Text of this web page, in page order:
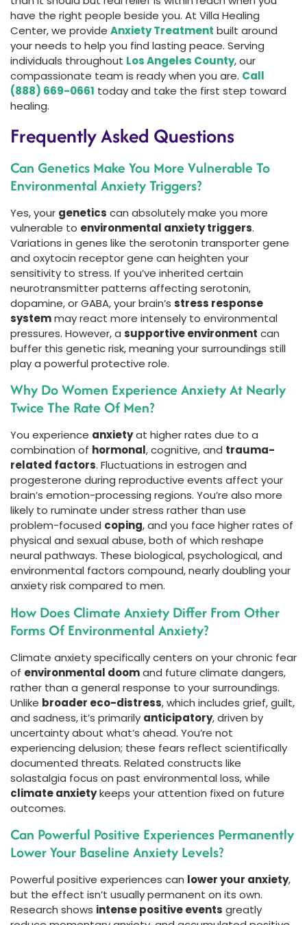
have the right people beside you. At Villa Healing
Center, we provide Anxiety Treatment built around
your needs to help you find lasting peace. Serving
individuals throughout Los Angeles County, our
compassionate team is ready when you are. Call
(888) 669-0661 today and take the first step toward
healing.
Frequently Asked Questions
Can Genetics Make You More Vulnerable To
Environmental Anxiety Triggers?
Yes, your genetics can absolutely make you more
vulnerable to environmental anxiety triggers.
Variations in genes like the serotonin transporter gene
and oxytocin receptor gene can heighten your
sensitivity to stress. If you’ve inherited certain
neurotransmitter patterns affecting serotonin,
dopamine, or GABA, your brain’s stress response
systemmay react more intensely to environmental
pressures. However, a supportive environment can
buffer this genetic risk, meaning your surroundings still
play a powerful protective role.
Why Do Women Experience Anxiety At Nearly
Twice The Rate Of Men?
You experience anxietyat higher rates due to a
combination of hormonal, cognitive, and trauma-
related factors. Fluctuations in estrogen and
progesterone during reproductive events affect your
brain’s emotion-processing regions. You’re also more
likely to ruminate under stress rather than use
problem-focused coping, and you face higher rates of
physical and sexual abuse, both of which reshape
neural pathways. These biological, psychological, and
environmental factors compound, nearly doubling your
anxiety risk compared to men.
How Does Climate Anxiety Differ From Other
Forms Of Environmental Anxiety?
Climate anxiety specifically centers on your chronic fear
of environmental doomand future climate dangers,
rather than a general response to your surroundings.
Unlike broader eco-distress, which includes grief, guilt,
and sadness, it’s primarily anticipatory, driven by
uncertainty about what’s ahead. You’re not
experiencing delusion; these fears reflect scientifically
documented threats. Related constructs like
solastalgia focus on past environmental loss, while
climate anxietykeeps your attention fixed on future
outcomes.
Can Powerful Positive Experiences Permanently
Lower Your Baseline Anxiety Levels?
Powerful positive experiences can lower your anxiety,
but the effect isn’t usually permanent on its own.
Research shows intense positive events greatly